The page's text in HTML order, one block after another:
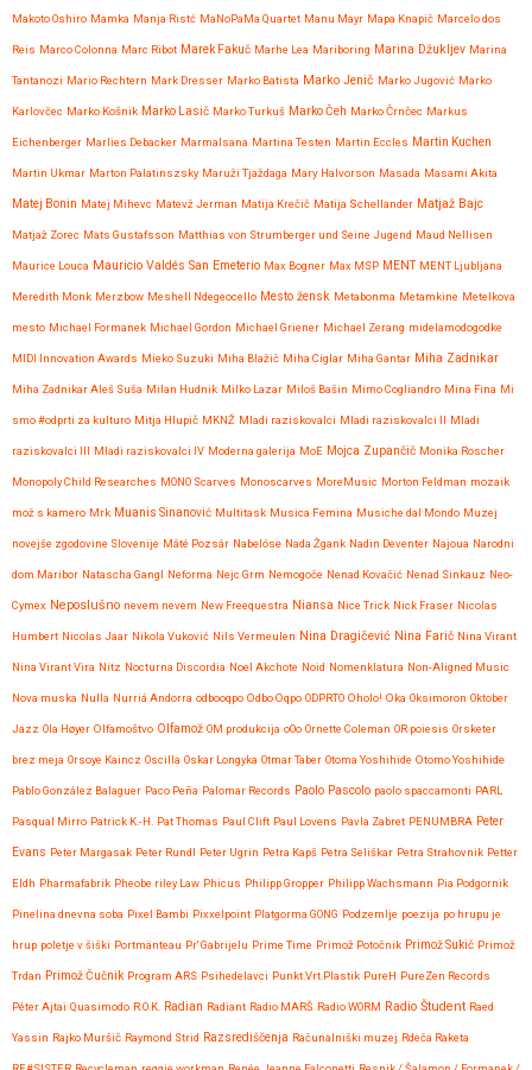
Makoto Oshiro Mamka Manja Ristć MaNoPaMa Quartet Manu Mayr Mapa Knapič Marcelo dos
Reis Marco Colonna Marc Ribot Marek Fakuč Marhe Lea Mariboring Marina Džukljev Marina
Tantanozi Mario Rechtern Mark Dresser Marko Batista Marko Jenič Marko Jugović Marko
Karlovčec Marko Košnik Marko Lasič Marko Turkuš Marko Čeh Marko Črnčec Markus
Eichenberger Marlies Debacker Marmalsana Martina Testen Martin Eccles Martin Kuchen
Martin Ukmar Marton Palatinszsky Maruži Tjaždaga Mary Halvorson Masada Masami Akita
Matej Bonin Matej Mihevc Matevž Jerman Matija Krečič Matija Schellander Matjaž Bajc
Matjaž Zorec Mats Gustafsson Matthias von Strumberger und Seine Jugend Maud Nellisen
Maurice Louca Mauricio Valdés San Emeterio Max Bogner Max MSP MENT MENT Ljubljana
Meredith Monk Merzbow Meshell Ndegeocello Mesto žensk Metabonma Metamkine Metelkova
mesto Michael Formanek Michael Gordon Michael Griener Michael Zerang midelamodogodke
MIDI Innovation Awards Mieko Suzuki Miha Blažič Miha Ciglar Miha Gantar Miha Zadnikar
Miha Zadnikar Aleš Suša Milan Hudnik Milko Lazar Miloš Bašin Mimo Cogliandro Mina Fina Mi
smo #odprti za kulturo Mitja Hlupič MKNŽ Mladi raziskovalci Mladi raziskovalci II Mladi
raziskovalci III Mladi raziskovalci IV Moderna galerija MoE Mojca Zupančič Monika Roscher
Monopoly Child Researches MONO Scarves Monoscarves MoreMusic Morton Feldman mozaik
mož s kamero Mrk Muanis Sinanović Multitask Musica Femina Musiche dal Mondo Muzej
novejše zgodovine Slovenije Máté Pozsár Nabelóse Nada Žgank Nadin Deventer Najoua Narodni
dom Maribor Natascha Gangl Neforma Nejc Grm Nemogoče Nenad Kovačić Nenad Sinkauz Neo-
Cymex Neposlušno nevem nevem New Freequestra Niansa Nice Trick Nick Fraser Nicolas
Humbert Nicolas Jaar Nikola Vuković Nils Vermeulen Nina Dragičević Nina Farič Nina Virant
Nina Virant Vira Nitz Nocturna Discordia Noel Akchote Noid Nomenklatura Non-Aligned Music
Nova muska Nulla Nurriá Andorra odbooqpo Odbo Oqpo ODPRTO Oholo! Oka Oksimoron Oktober
Jazz Ola Høyer Olfamoštvo Olfamož OM produkcija oOo Ornette Coleman OR poiesis Orsketer
brez meja Orsoye Kaincz Oscilla Oskar Longyka Otmar Taber Otoma Yoshihide Otomo Yoshihide
Pablo González Balaguer Paco Peña Palomar Records Paolo Pascolo paolo spaccamonti PARL
Pasqual Mirro Patrick K.-H. Pat Thomas Paul Clift Paul Lovens Pavla Zabret PENUMBRA Peter
Evans Peter Margasak Peter Rundl Peter Ugrin Petra Kapš Petra Seliškar Petra Strahovnik Petter
Eldh Pharmafabrik Pheobe riley Law Phicus Philipp Gropper Philipp Wachsmann Pia Podgornik
Pinelina dnevna soba Pixel Bambi Pixxelpoint Platgorma GONG Podzemlje poezija po hrupu je
hrup poletje v šiški Portmänteau Pr' Gabrijelu Prime Time Primož Potočnik Primož Sukič Primož
Trdan Primož Čučnik Program ARS Psihedelavci Punkt.Vrt.Plastik PureH PureZen Records
Péter Ajtai Quasimodo R.O.K. Radian Radiant Radio MARŠ Radio WORM Radio Študent Raed
Yassin Rajko Muršič Raymond Strid Razsrediščenja Računalniški muzej Rdeča Raketa